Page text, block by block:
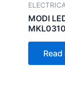
MODI